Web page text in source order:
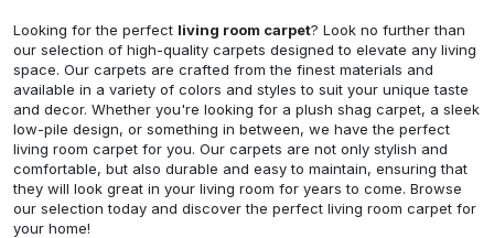
Looking for the perfect living room carpet? Look no further than
our selection of high-quality carpets designed to elevate any living
space. Our carpets are crafted from the finest materials and
available in a variety of colors and styles to suit your unique taste
and decor. Whether you're looking for a plush shag carpet, a sleek
low-pile design, or something in between, we have the perfect
living room carpet for you. Our carpets are not only stylish and
comfortable, but also durable and easy to maintain, ensuring that
they will look great in your living room for years to come. Browse
our selection today and discover the perfect living room carpet for
your home!